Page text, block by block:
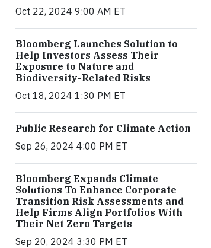
Oct 22, 2024 9:00 AM ET
Bloomberg Launches Solution to
Help Investors Assess Their
Exposure to Nature and
Biodiversity-Related Risks
Oct 18, 2024 1:30 PM ET
Public Research for Climate Action
Sep 26, 2024 4:00 PM ET
Bloomberg Expands Climate
Solutions To Enhance Corporate
Transition Risk Assessments and
Help Firms Align Portfolios With
Their Net Zero Targets
Sep 20, 2024 3:30 PM ET